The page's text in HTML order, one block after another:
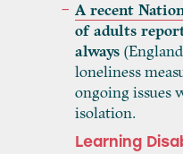
A recent
of adults
always
loneliness
ongoing issues
isolation.
Learning